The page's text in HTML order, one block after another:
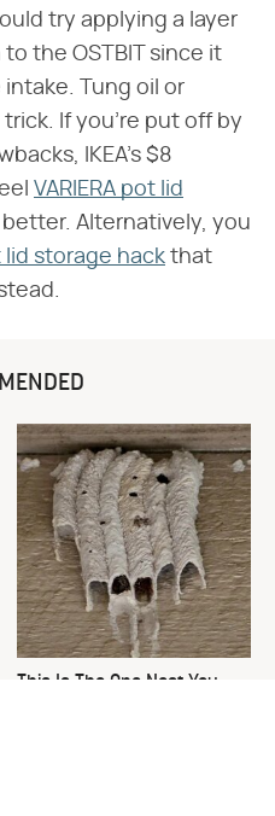
try applying a layer
the OSTBIT since it
Tung oil or
If you're put off by
IKEA's $8
VARIERA pot lid
Alternatively, you
lid storage hack that
This Is The One Nest You